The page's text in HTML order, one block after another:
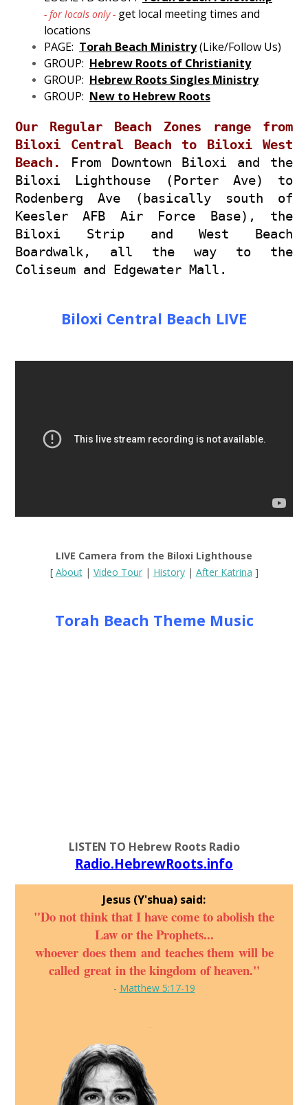
- for locals only - get local meeting times and
locations
PAGE: Torah Beach Ministry(Like/Follow Us)
GROUP: Hebrew Roots of Christianity
GROUP: Hebrew Roots Singles Ministry
GROUP: New to Hebrew Roots
Our Regular Beach Zones range from
Biloxi Central Beach to Biloxi West
Beach.
From Downtown Biloxi and the
Biloxi Lighthouse (Porter Ave) to
Rodenberg Ave (basically south of
Keesler AFB Air Force Base), the
Biloxi Strip and West Beach
Boardwalk, all the way to the
Coliseum and Edgewater Mall.
Biloxi Central Beach LIVE
LIVE Camera from the Biloxi Lighthouse
[ About| Video Tour| History| After Katrina ]
Torah Beach Theme Music
LISTEN TO Hebrew Roots Radio
Radio.HebrewRoots.info
Jesus (Y'shua) said:
"Do not think that I have come to abolish the
Law or the Prophets...
whoever does them and teaches them will be
called great in the kingdom of heaven."
- Matthew 5:17-19